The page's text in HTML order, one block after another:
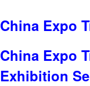
China Expo
China Expo
Exhibition